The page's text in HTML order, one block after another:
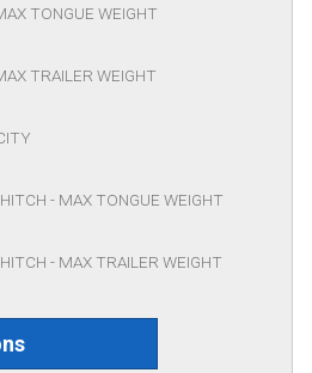
TONGUE WEIGHT
TRAILER WEIGHT
- MAX TONGUE WEIGHT
- MAX TRAILER WEIGHT